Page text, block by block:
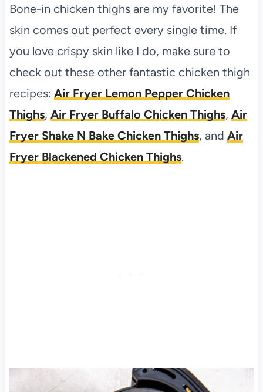
Bone-in chicken thighs are my favorite! The
skin comes out perfect every single time. If
you love crispy skin like I do, make sure to
check out these other fantastic chicken thigh
recipes: Air Fryer Lemon Pepper Chicken
Thighs, Air Fryer Buffalo Chicken Thighs, Air
Fryer Shake N Bake Chicken Thighs, and Air
Fryer Blackened Chicken Thighs.